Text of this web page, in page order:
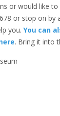
or would like
or stop on by
you. You can
. Bring it into